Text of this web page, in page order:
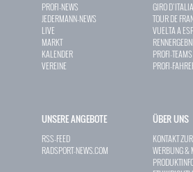
PROFI-NEWS
JEDERMANN-NEWS
LIVE
MARKT
KALENDER
VEREINE
GIRO
TOUR DE
VUELTA A
PROFI-TEAMS
PROFI-
UNSERE ANGEBOTE
RSS-FEED
RADSPORT-NEWS.COM
ÜBER UNS
KONTAKT
WERBUNG &